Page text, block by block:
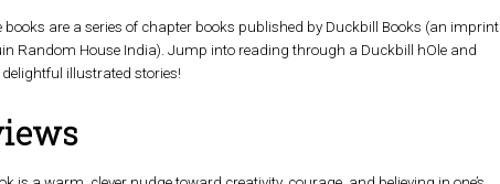
books are a series of chapter books published by Duckbill Books (an imprint
Random House India). Jump into reading through a Duckbill hOle and
delightful illustrated stories!